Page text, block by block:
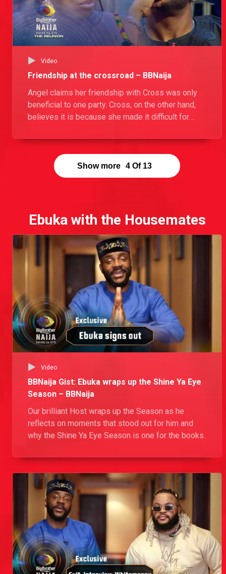
Video
Friendship at the crossroad – BBNaija
Angel claims her friendship with Cross was only
beneficial to one party. Cross, on the other hand,
believes it is because she made it difficult for
Show more 4 Of 13
Ebuka with the Housemates
Video
BBNaija Gist: Ebuka wraps up the Shine Ya Eye
Season – BBNaija
Our brilliant Host wraps up the Season as he
reflects on moments that stood out for him and
why the Shine Ya Eye Season is one for the books.